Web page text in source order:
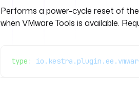
Performs a power-cycle reset of
when VMware Tools is available.
type :